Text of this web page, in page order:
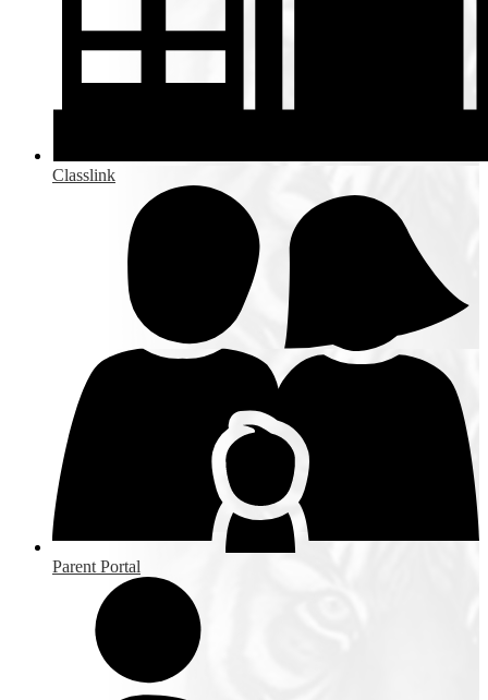
Classlink
Parent Portal